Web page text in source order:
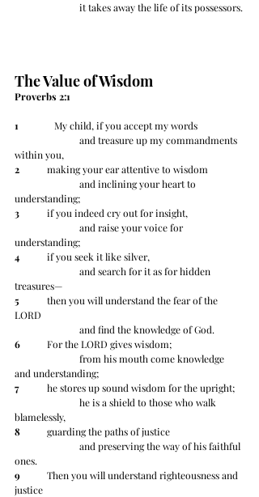
		it takes away the life of its possessors.
The Value of Wisdom
Proverbs 2:1
1
My child, if you accept my words
within you,
2
making your ear attentive to wisdom
understanding;
3
if you indeed cry out for insight,
understanding;
4
if you seek it like silver,
treasures—
5
LORD
		and find the knowledge of God.
6
For the LORD gives wisdom;
and understanding;
7
he stores up sound wisdom for the upright;
blamelessly,
8
guarding the paths of justice
ones.
9
justice